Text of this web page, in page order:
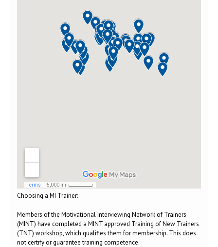
Choosing a MI Trainer:
Members of the Motivational Interviewing Network of Trainers
(MINT) have completed a MINT approved Training of New Trainers
(TNT) workshop, which qualifies them for membership. This does
not certify or guarantee training competence.